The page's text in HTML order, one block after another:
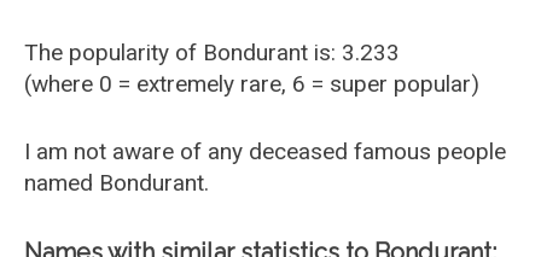
The popularity of Bondurant is: 3.233
(where 0 = extremely rare, 6 = super popular)
I am not aware of any deceased famous people
named Bondurant.